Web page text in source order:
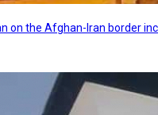
on the Afghan-Iran border